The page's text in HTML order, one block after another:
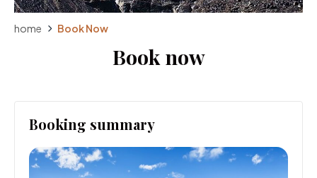
home Book Now
Book now
Booking summary